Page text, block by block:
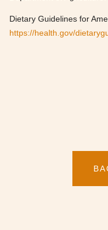
Dietary Guidelines for
https://health.gov/